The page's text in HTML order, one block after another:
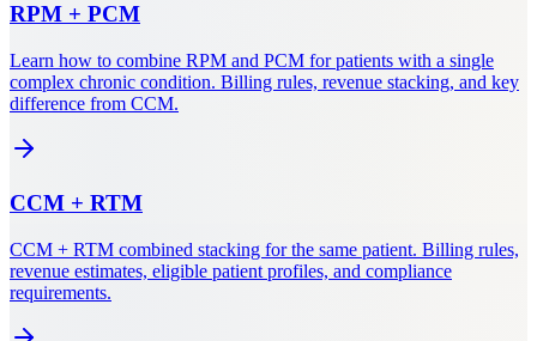
RPM + PCM
Learn how to combine RPM and PCM for patients with a single
complex chronic condition. Billing rules, revenue stacking, and key
difference from CCM.
CCM + RTM
CCM + RTM combined stacking for the same patient. Billing rules,
revenue estimates, eligible patient profiles, and compliance
requirements.